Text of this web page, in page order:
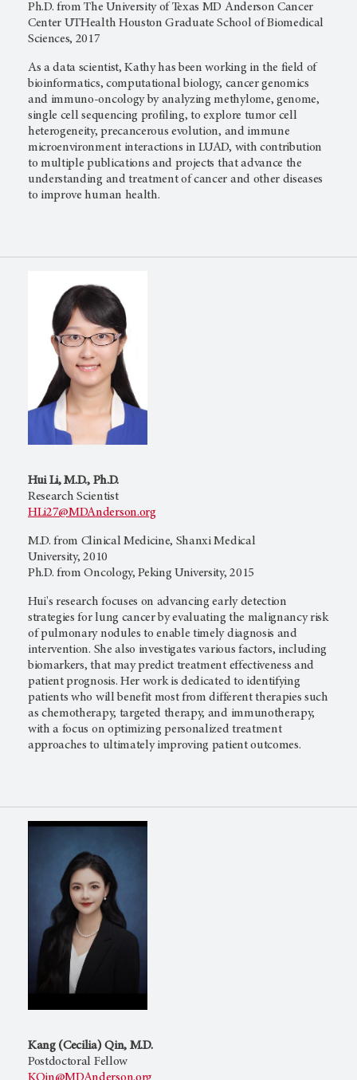
Ph.D. from The University of Texas MD Anderson Cancer
Center UTHealth Houston Graduate School of Biomedical
Sciences, 2017
As a data scientist, Kathy has been working in the field of
bioinformatics, computational biology, cancer genomics
and immuno-oncology by analyzing methylome, genome,
single cell sequencing profiling, to explore tumor cell
heterogeneity, precancerous evolution, and immune
microenvironment interactions in LUAD, with contribution
to multiple publications and projects that advance the
understanding and treatment of cancer and other diseases
to improve human health.
Hui Li, M.D., Ph.D.
Research Scientist
HLi27@MDAnderson.org
M.D. from Clinical Medicine, Shanxi Medical
University, 2010
Ph.D. from Oncology, Peking University, 2015
Hui's research focuses on advancing early detection
strategies for lung cancer by evaluating the malignancy risk
of pulmonary nodules to enable timely diagnosis and
intervention. She also investigates various factors, including
biomarkers, that may predict treatment effectiveness and
patient prognosis. Her work is dedicated to identifying
patients who will benefit most from different therapies such
as chemotherapy, targeted therapy, and immunotherapy,
with a focus on optimizing personalized treatment
approaches to ultimately improving patient outcomes.
Kang (Cecilia) Qin, M.D.
Postdoctoral Fellow